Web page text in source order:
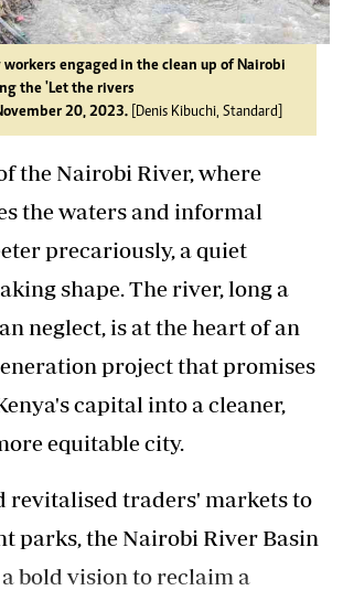
engaged in the clean up of Nairobi
the 'Let the rivers
20, 2023. [Denis Kibuchi, Standard]
the Nairobi River, where
the waters and informal
precariously, a quiet
shape. The river, long a
neglect, is at the heart of an
project that promises
capital into a cleaner,
equitable city.
revitalised traders' markets to
parks, the Nairobi River Basin
bold vision to reclaim a